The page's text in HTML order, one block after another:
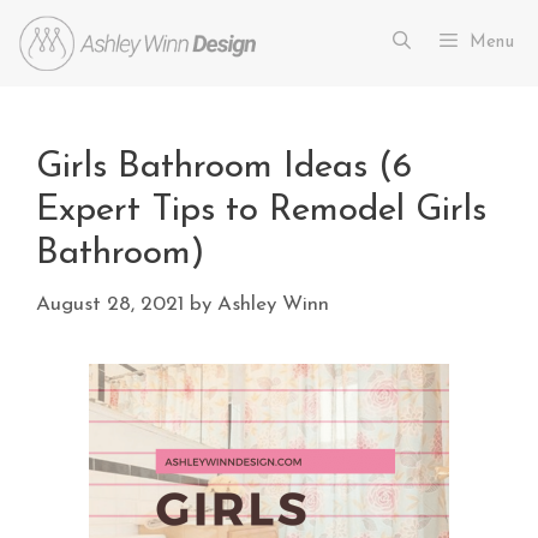
Menu
Girls Bathroom Ideas (6
Expert Tips to Remodel Girls
Bathroom)
August 28, 2021 by Ashley Winn